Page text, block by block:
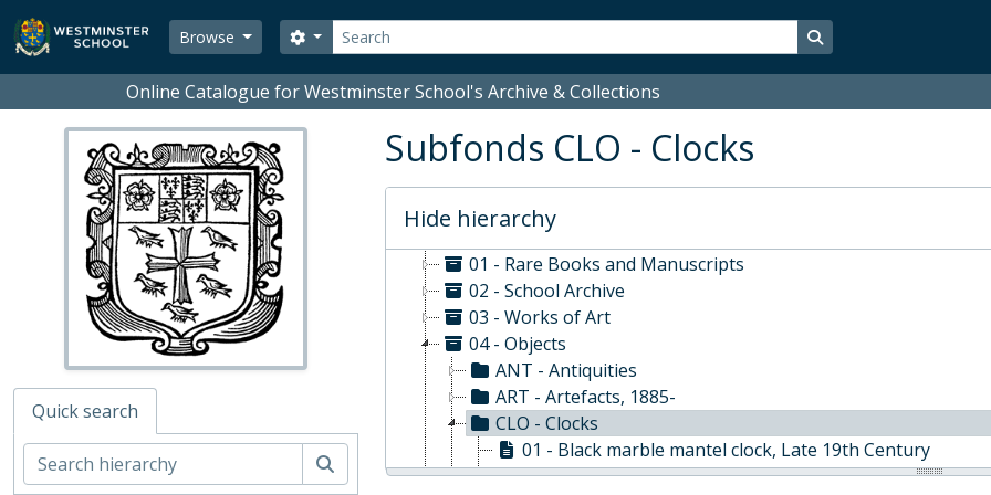
Skip to main content
Browse
Search
Search options Search in browse page
Online Catalogue for Westminster School's Archive & Collections
Quick search
Search
Subfonds CLO - Clocks
Hide hierarchy
WS - Westminster School's Archive and Collections, 1370-
01 - Rare Books and Manuscripts
02 - School Archive
03 - Works of Art
04 - Objects
ANT - Antiquities
ART - Artefacts, 1885-
CLO - Clocks
01 - Black marble mantel clock, Late 19th Century
02 - Wall timepiece, Thomas Moore, London, Mid 18th